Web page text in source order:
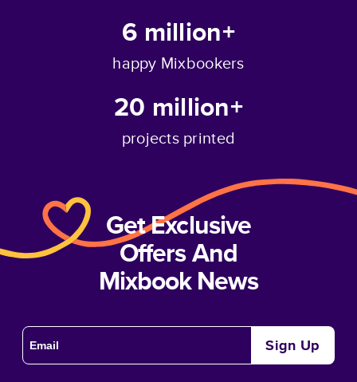
6 million+
happy Mixbookers
20 million+
projects printed
Get Exclusive
Offers And
Mixbook News
Sign Up